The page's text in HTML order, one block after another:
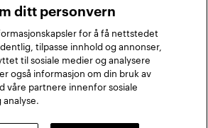
LinkedInTikTok
ditt personvern
for å få nettstedet
tilpasse innhold og annonser,
til sosiale medier og analysere
også informasjon om din bruk av
våre partnere innenfor sosiale